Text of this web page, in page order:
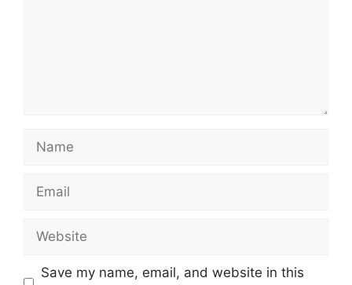
Name
Email
Website
Save my name, email, and website in this